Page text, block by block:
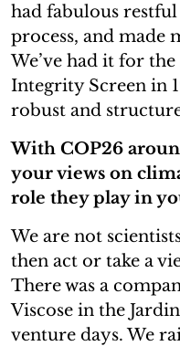
had fabulous
process, and made
We’ve had it for
Integrity Screen in
robust and
With COP26
your views on
role they play in
We are not
then act or take a
There was a
Viscose in the
venture days. We